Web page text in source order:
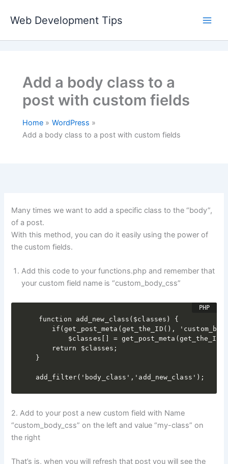
Web Development Tips
Add a body class to a
post with custom fields
Home
WordPress
Add a body class to a post with custom fields
Many times we want to add a specific class to the “body”,
of a post.
With this method, you can do it easily using the power of
the custom fields.
Add this code to your functions.php and remember that
your custom field name is “custom_body_css”
function add_new_class($classes) {
}
add_filter('body_class','add_new_class');
2. Add to your post a new custom field with Name
“custom_body_css” on the left and value “my-class” on
the right
That’s is, when you will refresh that post you will see the